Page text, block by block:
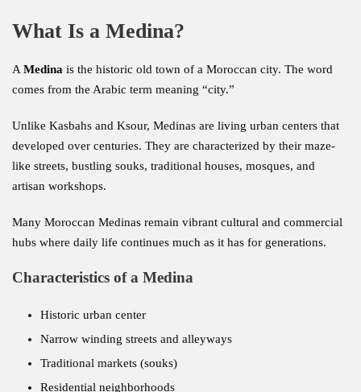
What Is a Medina?
A Medina is the historic old town of a Moroccan city. The word
comes from the Arabic term meaning “city.”
Unlike Kasbahs and Ksour, Medinas are living urban centers that
developed over centuries. They are characterized by their maze-
like streets, bustling souks, traditional houses, mosques, and
artisan workshops.
Many Moroccan Medinas remain vibrant cultural and commercial
hubs where daily life continues much as it has for generations.
Characteristics of a Medina
Historic urban center
Narrow winding streets and alleyways
Traditional markets (souks)
Residential neighborhoods